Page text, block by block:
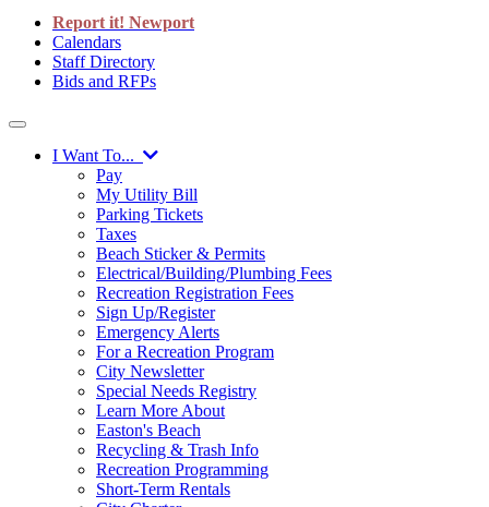
Report it! Newport
Calendars
Staff Directory
Bids and RFPs
I Want To...
Pay
My Utility Bill
Parking Tickets
Taxes
Beach Sticker & Permits
Electrical/Building/Plumbing Fees
Recreation Registration Fees
Sign Up/Register
Emergency Alerts
For a Recreation Program
City Newsletter
Special Needs Registry
Learn More About
Easton's Beach
Recycling & Trash Info
Recreation Programming
Short-Term Rentals